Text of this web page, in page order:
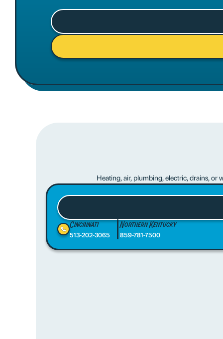
Heating, air, plumbing, electric, drains, or
Cincinnati
513-202-3065
Northern Kentucky
859-781-7500